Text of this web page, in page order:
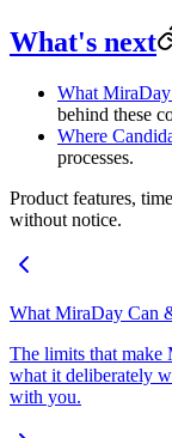
What's next
What
behind these
Where
processes.
Product features,
without notice.
What MiraDay Can
The limits that make
what it deliberately
with you.